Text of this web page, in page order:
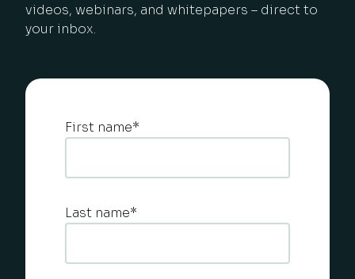
videos, webinars, and whitepapers – direct to
your inbox.
First name*
Last name*